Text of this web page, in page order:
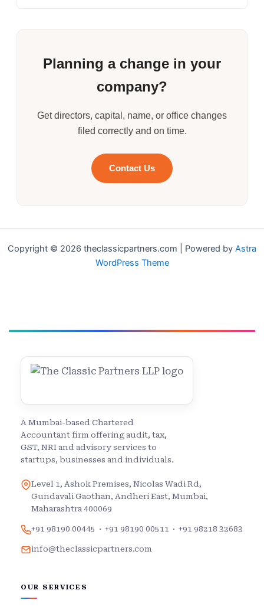
Planning a change in your
company?
Get directors, capital, name, or office changes
filed correctly and on time.
Contact Us
Copyright © 2026 theclassicpartners.com | Powered by Astra
WordPress Theme
A Mumbai-based Chartered
Accountant firm offering audit, tax,
GST, NRI and advisory services to
startups, businesses and individuals.
Level 1, Ashok Premises, Nicolas Wadi Rd,
Gundavali Gaothan, Andheri East, Mumbai,
Maharashtra 400069
+91 98190 00445 · +91 98190 00511 · +91 98218 32683
info@theclassicpartners.com
OUR SERVICES